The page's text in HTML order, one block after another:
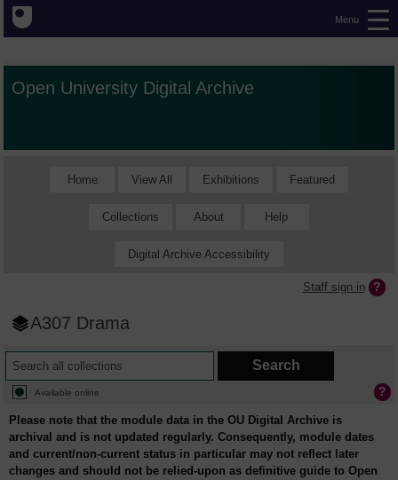
Menu
Open University Digital Archive
Home View All Exhibitions Featured
Collections About Help
Digital Archive Accessibility
Staff sign in
A307 Drama
Available online
Please note that the module data in the OU Digital Archive is
archival and is not updated regularly. Consequently, module dates
and current/non-current status in particular may not reflect later
changes and should not be relied-upon as definitive guide to Open